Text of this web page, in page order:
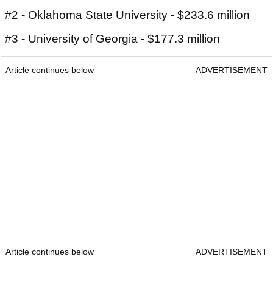
#2 - Oklahoma State University - $233.6 million
#3 - University of Georgia - $177.3 million
Article continues below ADVERTISEMENT
Article continues below ADVERTISEMENT